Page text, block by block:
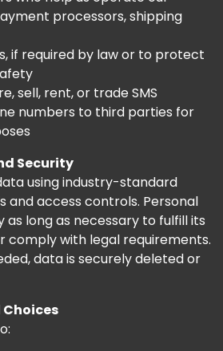
processors, shipping
if required by law or to protect
sell, rent, or trade SMS
numbers to third parties for
Security
using industry-standard
and access controls. Personal
as long as necessary to fulfill its
comply with legal requirements.
data is securely deleted or
Choices